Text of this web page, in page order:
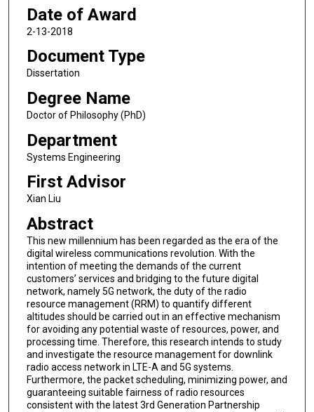
Date of Award
2-13-2018
Document Type
Dissertation
Degree Name
Doctor of Philosophy (PhD)
Department
Systems Engineering
First Advisor
Xian Liu
Abstract
This new millennium has been regarded as the era of the
digital wireless communications revolution. With the
intention of meeting the demands of the current
customers’ services and bridging to the future digital
network, namely 5G network, the duty of the radio
resource management (RRM) to quantify different
altitudes should be carried out in an effective mechanism
for avoiding any potential waste of resources, power, and
processing time. Therefore, this research intends to study
and investigate the resource management for downlink
radio access network in LTE-A and 5G systems.
Furthermore, the packet scheduling, minimizing power, and
guaranteeing suitable fairness of radio resources
consistent with the latest 3rd Generation Partnership